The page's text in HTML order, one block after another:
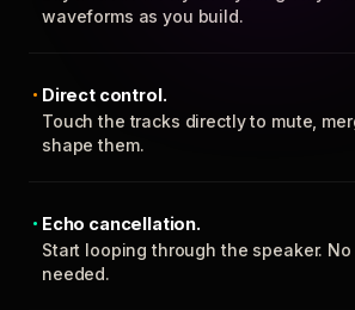
waveforms as you build.
Direct control.
Touch the tracks directly to mute,
shape them.
Echo cancellation.
Start looping through the speaker.
needed.